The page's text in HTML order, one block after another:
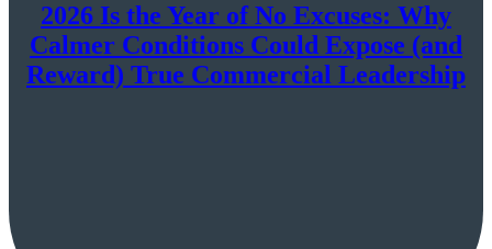
2026 Is the Year of No Excuses: Why
Calmer Conditions Could Expose (and
Reward) True Commercial Leadership